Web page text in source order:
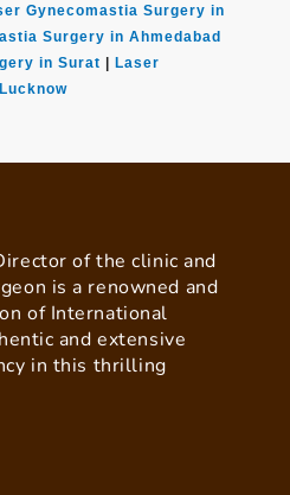
Gynecomastia Surgery in
Surgery in Ahmedabad
in Surat | Laser
of the clinic and
is a renowned and
of International
and extensive
in this thrilling